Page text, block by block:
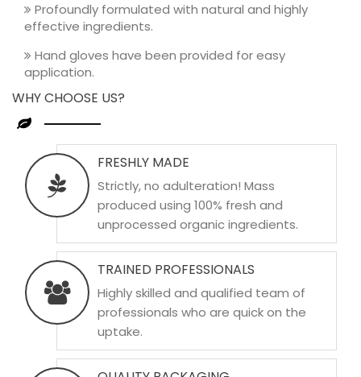
Profoundly formulated with natural and highly
effective ingredients.
Hand gloves have been provided for easy
application.
WHY CHOOSE US?
FRESHLY MADE
Strictly, no adulteration! Mass
produced using 100% fresh and
unprocessed organic ingredients.
TRAINED PROFESSIONALS
Highly skilled and qualified team of
professionals who are quick on the
uptake.